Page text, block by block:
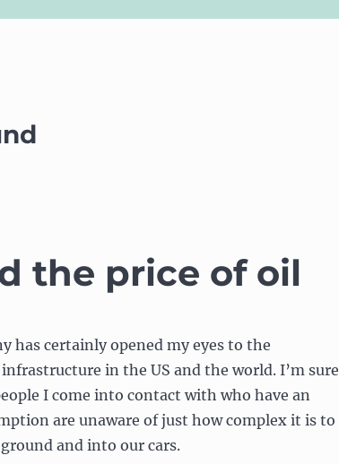
the price of oil
has certainly opened my eyes to the
in the US and the world. I’m sure
I come into contact with who have an
are unaware of just how complex it is to
and into our cars.